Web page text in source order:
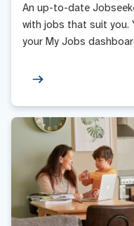
An up-to-date
with jobs that suit you.
your My Jobs